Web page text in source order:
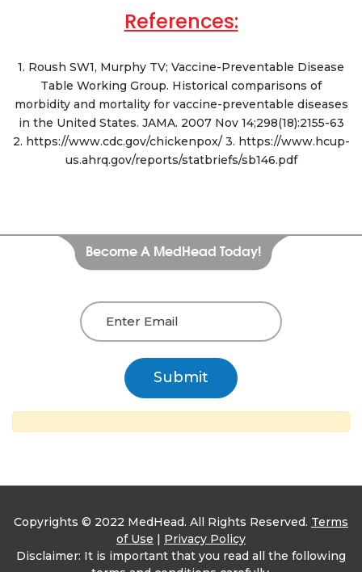
References:
1. Roush SW1, Murphy TV; Vaccine-Preventable Disease
Table Working Group. Historical comparisons of
morbidity and mortality for vaccine-preventable diseases
in the United States. JAMA. 2007 Nov 14;298(18):2155-63
2. https://www.cdc.gov/chickenpox/ 3. https://www.hcup-
us.ahrq.gov/reports/statbriefs/sb146.pdf
Become A MedHead Today!
Copyrights © 2022 MedHead. All Rights Reserved. Terms
of Use | Privacy Policy
Disclaimer: It is important that you read all the following